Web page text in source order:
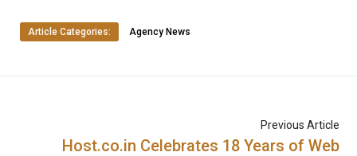
Article Categories: Agency News
Previous Article
Host.co.in Celebrates 18 Years of Web